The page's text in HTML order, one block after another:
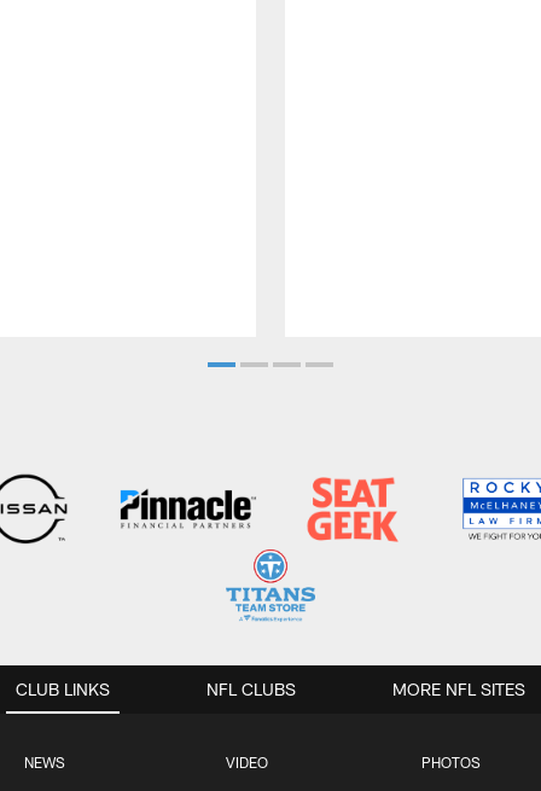
CLUB LINKS
NEWS VIDEO PHOTOS
NFL CLUBS MORE NFL SITES